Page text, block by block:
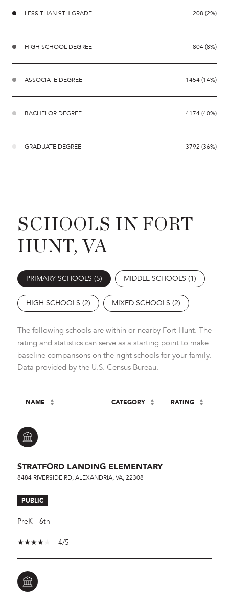
LESS THAN 9TH GRADE 208 (2%)
HIGH SCHOOL DEGREE 804 (8%)
ASSOCIATE DEGREE 1454 (14%)
BACHELOR DEGREE 4174 (40%)
GRADUATE DEGREE 3792 (36%)
SCHOOLS IN FORT
HUNT, VA
PRIMARY SCHOOLS (5) MIDDLE SCHOOLS (1)
HIGH SCHOOLS (2) MIXED SCHOOLS (2)
The following schools are within or nearby Fort Hunt. The
rating and statistics can serve as a starting point to make
baseline comparisons on the right schools for your family.
NAME CATEGORY RATING
STRATFORD LANDING ELEMENTARY
8484 RIVERSIDE RD, ALEXANDRIA, VA, 22308
PUBLIC
PreK - 6th
4/5